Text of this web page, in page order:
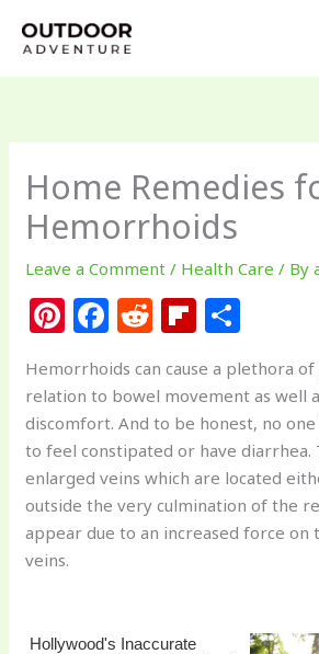
Home Remedies
Hemorrhoids
Leave a Comment / Health Care / By
Pi
n
te
re
st
F
a
c
e
b
o
o
R
e
d
di
t
Fl
ip
b
o
ar
d
ar
e
Hemorrhoids can cause a plethora
relation to bowel movement as well
discomfort. And to be honest, no
to feel constipated or have diarrhea.
enlarged veins which are located
outside the very culmination of the
appear due to an increased force on
veins.